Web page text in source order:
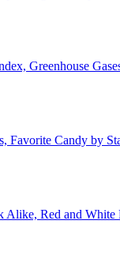
Greenhouse
Favorite Candy by
Red and